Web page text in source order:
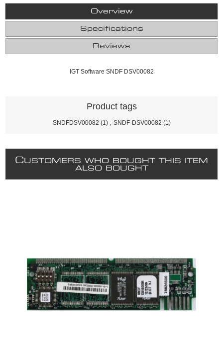
Overview
Specifications
Reviews
IGT Software SNDF DSV00082
Product tags
SNDFDSV00082 (1) SNDF-DSV00082 (1)
CUSTOMERS WHO BOUGHT THIS ITEM
ALSO BOUGHT